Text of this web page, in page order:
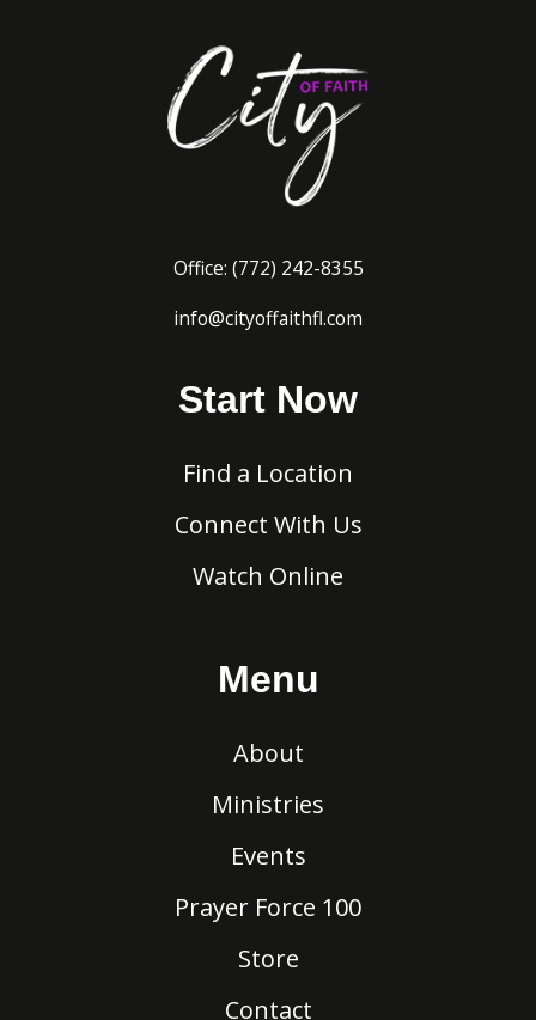
Office: (772) 242-8355
info@cityoffaithfl.com
Start Now
Find a Location
Connect With Us
Watch Online
Menu
About
Ministries
Events
Prayer Force 100
Store
Contact